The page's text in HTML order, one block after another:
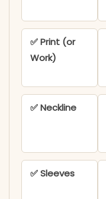
✅ Print (or
Work)
✅ Neckline
✅ Sleeves